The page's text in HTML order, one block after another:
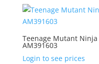
Teenage Mutant
AM391603
Login to see prices